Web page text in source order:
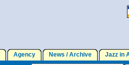
Agency News / Archive Jazz in